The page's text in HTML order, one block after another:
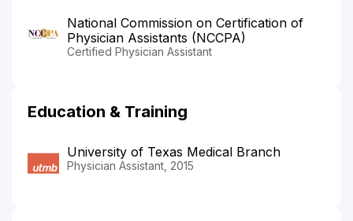
National Commission on Certification of
Physician Assistants (NCCPA)
Certified Physician Assistant
Education & Training
University of Texas Medical Branch
Physician Assistant, 2015